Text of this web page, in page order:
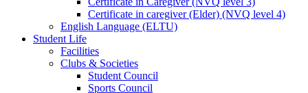
Certificate in caregiver (Elder) (NVQ level 4)
English Language (ELTU)
Student Life
Facilities
Clubs & Societies
Student Council
Sports Council